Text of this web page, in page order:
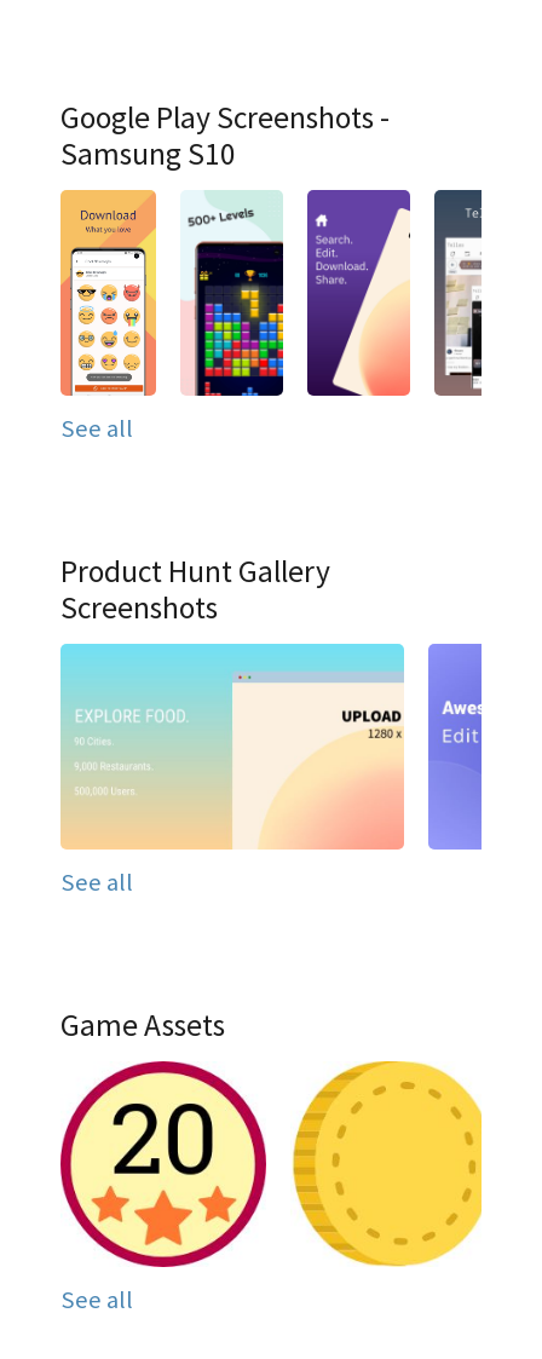
Google Play Screenshots -
Samsung S10
See all
Product Hunt Gallery
Screenshots
See all
Game Assets
See all